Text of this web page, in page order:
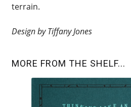
terrain.
Design by Tiffany Jones
MORE FROM THE SHELF...